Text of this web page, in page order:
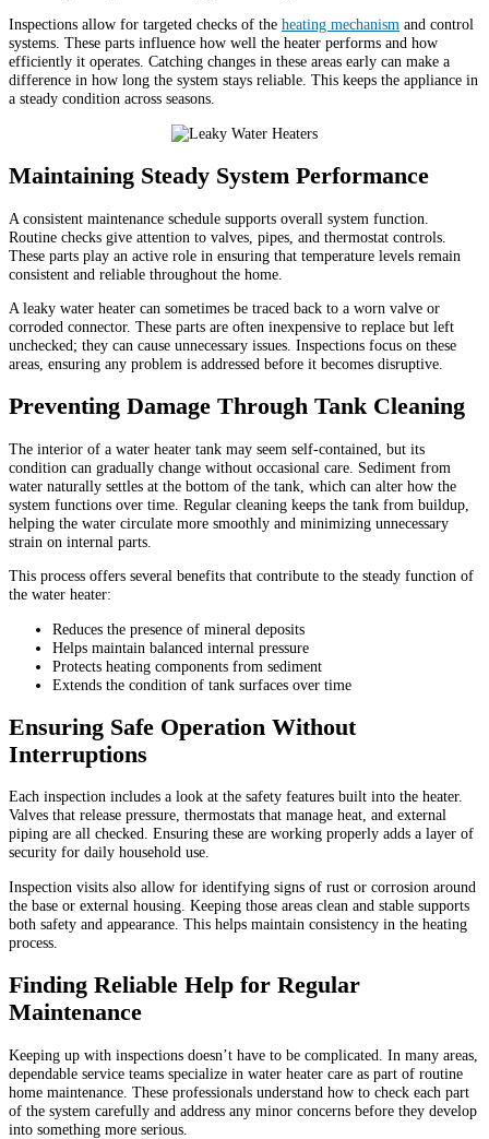
Inspections allow for targeted checks of the heating mechanism and control
systems. These parts influence how well the heater performs and how
efficiently it operates. Catching changes in these areas early can make a
difference in how long the system stays reliable. This keeps the appliance in
a steady condition across seasons.
Maintaining Steady System Performance
A consistent maintenance schedule supports overall system function.
Routine checks give attention to valves, pipes, and thermostat controls.
These parts play an active role in ensuring that temperature levels remain
consistent and reliable throughout the home.
A leaky water heater can sometimes be traced back to a worn valve or
corroded connector. These parts are often inexpensive to replace but left
unchecked; they can cause unnecessary issues. Inspections focus on these
areas, ensuring any problem is addressed before it becomes disruptive.
Preventing Damage Through Tank Cleaning
The interior of a water heater tank may seem self-contained, but its
condition can gradually change without occasional care. Sediment from
water naturally settles at the bottom of the tank, which can alter how the
system functions over time. Regular cleaning keeps the tank from buildup,
helping the water circulate more smoothly and minimizing unnecessary
strain on internal parts.
This process offers several benefits that contribute to the steady function of
the water heater:
Reduces the presence of mineral deposits
Helps maintain balanced internal pressure
Protects heating components from sediment
Extends the condition of tank surfaces over time
Ensuring Safe Operation Without
Interruptions
Each inspection includes a look at the safety features built into the heater.
Valves that release pressure, thermostats that manage heat, and external
piping are all checked. Ensuring these are working properly adds a layer of
security for daily household use.
Inspection visits also allow for identifying signs of rust or corrosion around
the base or external housing. Keeping those areas clean and stable supports
both safety and appearance. This helps maintain consistency in the heating
process.
Finding Reliable Help for Regular
Maintenance
Keeping up with inspections doesn’t have to be complicated. In many areas,
dependable service teams specialize in water heater care as part of routine
home maintenance. These professionals understand how to check each part
of the system carefully and address any minor concerns before they develop
into something more serious.